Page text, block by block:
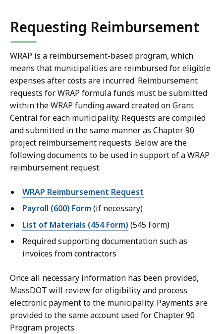
Requesting Reimbursement
WRAP is a reimbursement-based program, which
means that municipalities are reimbursed for eligible
expenses after costs are incurred. Reimbursement
requests for WRAP formula funds must be submitted
within the WRAP funding award created on Grant
Central for each municipality. Requests are compiled
and submitted in the same manner as Chapter 90
project reimbursement requests. Below are the
following documents to be used in support of a WRAP
reimbursement request.
WRAP Reimbursement Request
Payroll (600) Form (if necessary)
List of Materials (454 Form) (545 Form)
Required supporting documentation such as
invoices from contractors
Once all necessary information has been provided,
MassDOT will review for eligibility and process
electronic payment to the municipality. Payments are
provided to the same account used for Chapter 90
Program projects.